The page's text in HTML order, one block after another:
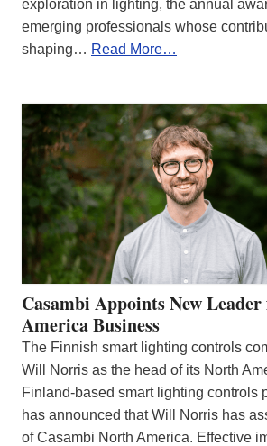
exploration in lighting, the annual
emerging professionals whose
shaping… Read More…
Casambi Appoints New
America Business
The Finnish smart lighting controls
Will Norris as the head of its North
Finland-based smart lighting controls
has announced that Will Norris has
of Casambi North America. Effective